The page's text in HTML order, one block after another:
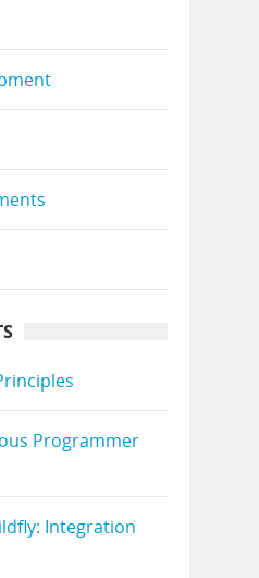
Programmer
Integration